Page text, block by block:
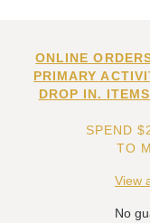
ONLINE
PRIMARY
DROP IN.
SPEND
TO
View
No